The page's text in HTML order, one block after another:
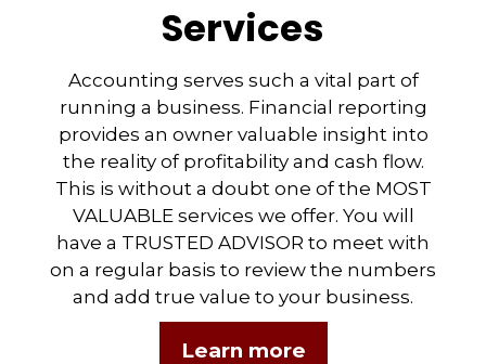
Services
Accounting serves such a vital part of
running a business. Financial reporting
provides an owner valuable insight into
the reality of profitability and cash flow.
This is without a doubt one of the MOST
VALUABLE services we offer. You will
have a TRUSTED ADVISOR to meet with
on a regular basis to review the numbers
and add true value to your business.
Learn more